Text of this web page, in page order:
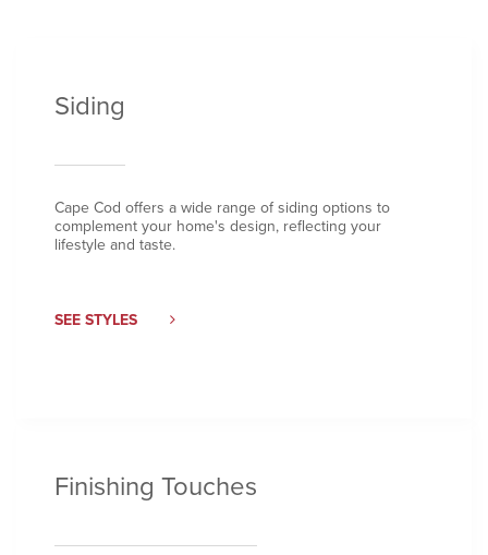
Siding
Cape Cod offers a wide range of siding options to
complement your home's design, reflecting your
lifestyle and taste.
SEE STYLES
Finishing Touches